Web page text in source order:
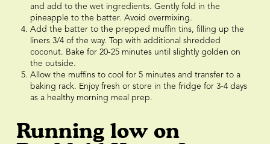
and add to the wet ingredients. Gently fold in the
pineapple to the batter. Avoid overmixing.
Add the batter to the prepped muffin tins, filling up the
liners 3/4 of the way. Top with additional shredded
coconut. Bake for 20-25 minutes until slightly golden on
the outside.
Allow the muffins to cool for 5 minutes and transfer to a
baking rack. Enjoy fresh or store in the fridge for 3-4 days
as a healthy morning meal prep.
Running low on